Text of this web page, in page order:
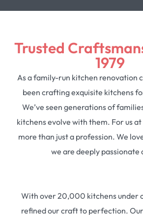
Trusted
1979
As a family-run kitchen renovation
been crafting exquisite kitchens
We’ve seen generations of
kitchens evolve with them. For us at
more than just a profession. We
we are deeply passionate
With over 20,000 kitchens under
refined our craft to perfection.